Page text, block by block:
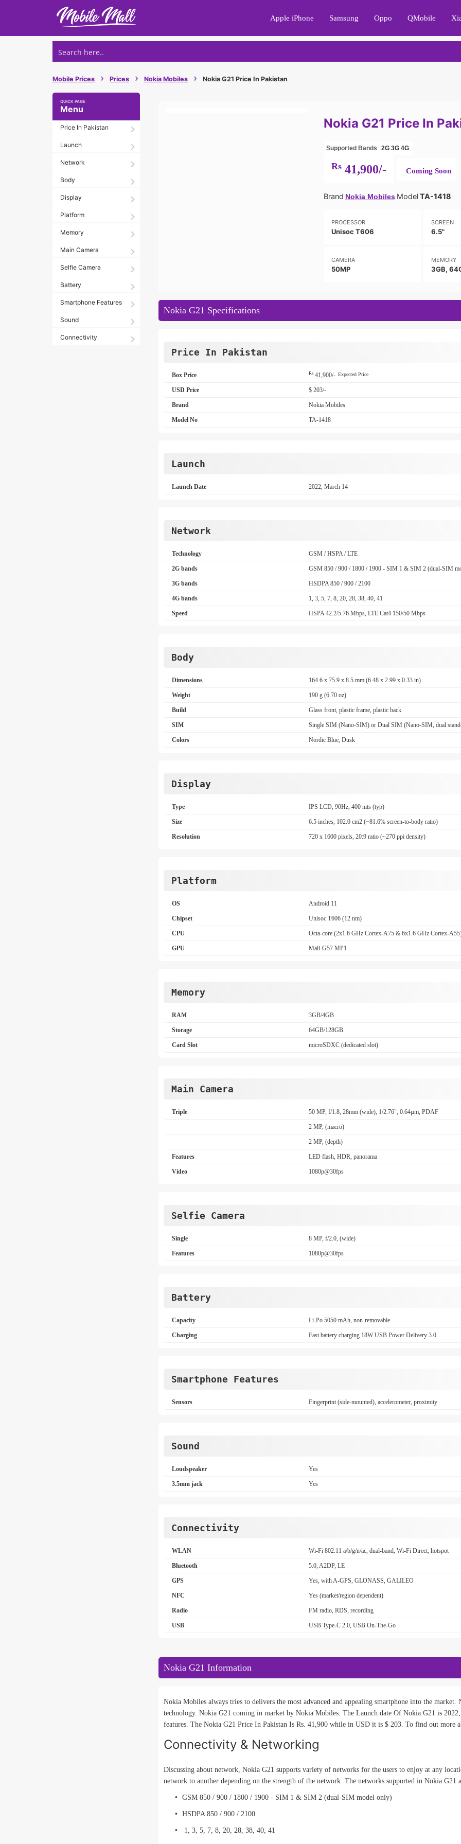
Apple iPhone Samsung Oppo QMobile
Mobile Prices › Prices › Nokia Mobiles › Nokia G21 Price In Pakistan
Menu
Price In Pakistan
Launch
Network
Body
Display
Platform
Memory
Main Camera
Selfie Camera
Battery
Smartphone Features
Sound
Connectivity
Nokia G21 Price In
Supported Bands 2G 3G 4G
Rs41,900/- Coming Soon
Brand Nokia Mobiles ModelTA-1418
PROCESSOR
Unisoc T606
SCREEN
6.5"
CAMERA
50MP
MEMORY
3GB,
Nokia G21 Specifications
Price In Pakistan
Box Price Rs 41,900/- Expected Price
USD Price $ 203/-
Brand Nokia Mobiles
Model No TA-1418
Launch
Launch Date 2022, March 14
Network
Technology GSM / HSPA / LTE
2G bands GSM 850 / 900 / 1800 / 1900 - SIM 1 & SIM 2 (dual-SIM
3G bands HSDPA 850 / 900 / 2100
4G bands 1, 3, 5, 7, 8, 20, 28, 38, 40, 41
Speed HSPA 42.2/5.76 Mbps, LTE Cat4 150/50 Mbps
Body
Dimensions 164.6 x 75.9 x 8.5 mm (6.48 x 2.99 x 0.33 in)
Weight 190 g (6.70 oz)
Build Glass front, plastic frame, plastic back
SIM Single SIM (Nano-SIM) or Dual SIM (Nano-SIM, dual
Colors Nordic Blue, Dusk
Display
Type IPS LCD, 90Hz, 400 nits (typ)
Size 6.5 inches, 102.0 cm2 (~81.6% screen-to-body ratio)
Resolution 720 x 1600 pixels, 20:9 ratio (~270 ppi density)
Platform
OS Android 11
Chipset Unisoc T606 (12 nm)
CPU Octa-core (2x1.6 GHz Cortex-A75 & 6x1.6 GHz Cortex-
GPU Mali-G57 MP1
Memory
RAM 3GB/4GB
Storage 64GB/128GB
Card Slot microSDXC (dedicated slot)
Main Camera
Triple 50 MP, f/1.8, 28mm (wide), 1/2.76", 0.64µm, PDAF
2 MP, (macro)
2 MP, (depth)
Features LED flash, HDR, panorama
Video 1080p@30fps
Selfie Camera
Single 8 MP, f/2.0, (wide)
Features 1080p@30fps
Battery
Capacity Li-Po 5050 mAh, non-removable
Charging Fast battery charging 18W USB Power Delivery 3.0
Smartphone Features
Sensors Fingerprint (side-mounted), accelerometer, proximity
Sound
Loudspeaker Yes
3.5mm jack Yes
Connectivity
WLAN Wi-Fi 802.11 a/b/g/n/ac, dual-band, Wi-Fi Direct, hotspot
Bluetooth 5.0, A2DP, LE
GPS Yes, with A-GPS, GLONASS, GALILEO
NFC Yes (market/region dependent)
Radio FM radio, RDS, recording
USB USB Type-C 2.0, USB On-The-Go
Nokia G21 Information
Nokia Mobiles always tries to delivers the most advanced and appealing smartphone into the
technology. Nokia G21 coming in market by Nokia Mobiles. The Launch date Of Nokia G21 is
features. The Nokia G21 Price In Pakistan Is Rs. 41,900 while in USD it is $ 203. To find out more
Connectivity & Networking
Discussing about network, Nokia G21 supports variety of networks for the users to enjoy at any
network to another depending on the strength of the network. The networks supported in Nokia
GSM 850 / 900 / 1800 / 1900 - SIM 1 & SIM 2 (dual-SIM model only)
HSDPA 850 / 900 / 2100
1, 3, 5, 7, 8, 20, 28, 38, 40, 41